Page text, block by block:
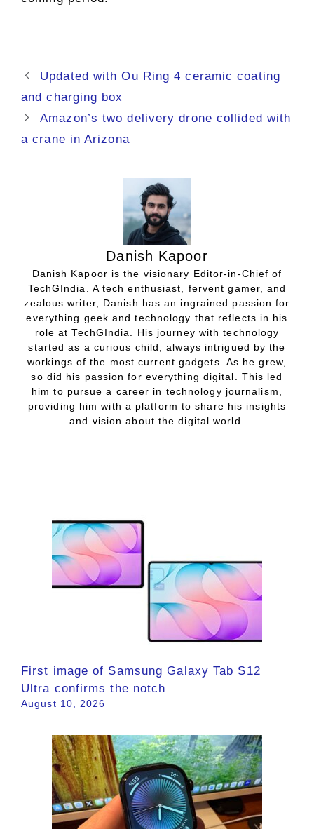
Updated with Ou Ring 4 ceramic coating
and charging box
Amazon’s two delivery drone collided with
a crane in Arizona
Danish Kapoor
Danish Kapoor is the visionary Editor-in-Chief of
TechGIndia. A tech enthusiast, fervent gamer, and
zealous writer, Danish has an ingrained passion for
everything geek and technology that reflects in his
role at TechGIndia. His journey with technology
started as a curious child, always intrigued by the
workings of the most current gadgets. As he grew,
so did his passion for everything digital. This led
him to pursue a career in technology journalism,
providing him with a platform to share his insights
and vision about the digital world.
First image of Samsung Galaxy Tab S12
Ultra confirms the notch
August 10, 2026